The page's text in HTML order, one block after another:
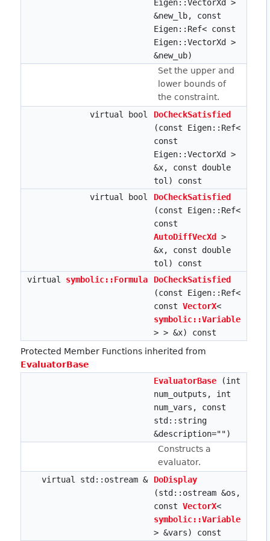
Eigen::VectorXd >
&new_lb, const
Eigen::Ref< const
Eigen::VectorXd >
&new_ub)
Set the upper and
lower bounds of
the constraint.
virtual bool
DoCheckSatisfied
(const Eigen::Ref<
const
Eigen::VectorXd >
&x, const double
tol) const
virtual bool
DoCheckSatisfied
(const Eigen::Ref<
const
AutoDiffVecXd >
&x, const double
tol) const
virtual symbolic::Formula
DoCheckSatisfied
(const Eigen::Ref<
constVectorX<
symbolic::Variable
> > &x) const
Protected Member Functions inherited from
EvaluatorBase
EvaluatorBase (int
num_outputs, int
num_vars, const
std::string
&description="")
Constructs a
evaluator.
virtual std::ostream &
DoDisplay
(std::ostream &os,
constVectorX<
symbolic::Variable
> &vars) const